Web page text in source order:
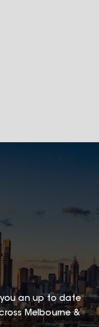
you an up to date
Melbourne &